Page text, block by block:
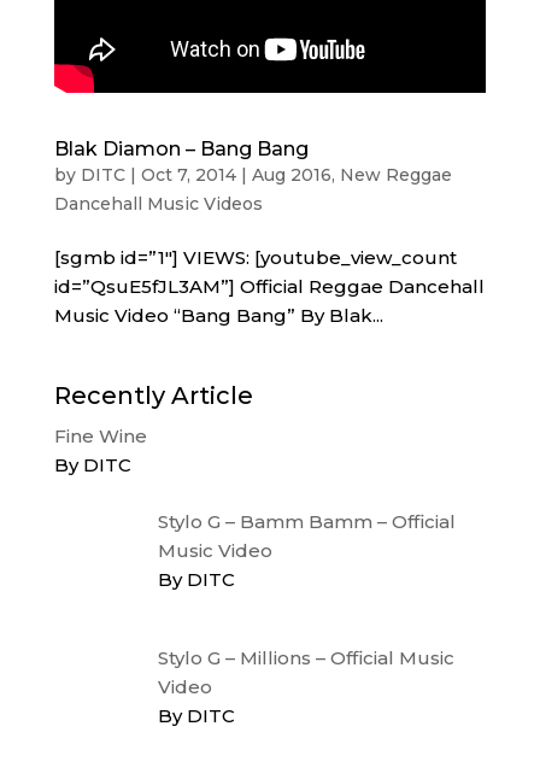
Blak Diamon – Bang Bang
by DITC| Oct 7, 2014| Aug 2016, New Reggae
Dancehall Music Videos
[sgmb id=”1″] VIEWS: [youtube_view_count
id=”QsuE5fJL3AM”] Official Reggae Dancehall
Music Video “Bang Bang” By Blak...
Recently Article
Fine Wine
By DITC
Stylo G – Bamm Bamm – Official
Music Video
By DITC
Stylo G – Millions – Official Music
Video
By DITC